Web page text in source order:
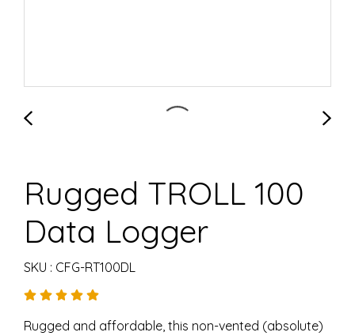
Rugged TROLL 100
Data Logger
SKU : CFG-RT100DL
Rugged and affordable, this non-vented (absolute)